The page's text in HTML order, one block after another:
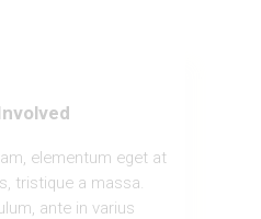
elementum eget at
tristique a massa.
ante in varius